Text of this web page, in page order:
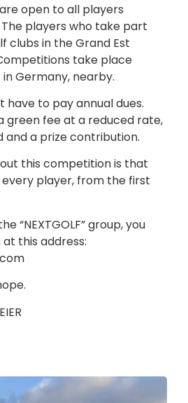
open to all players
players who take part
clubs in the Grand Est
take place
Germany, nearby.
have to pay annual dues.
green fee at a reduced rate,
and a prize contribution.
this competition is that
player, from the first
“NEXTGOLF” group, you
this address: